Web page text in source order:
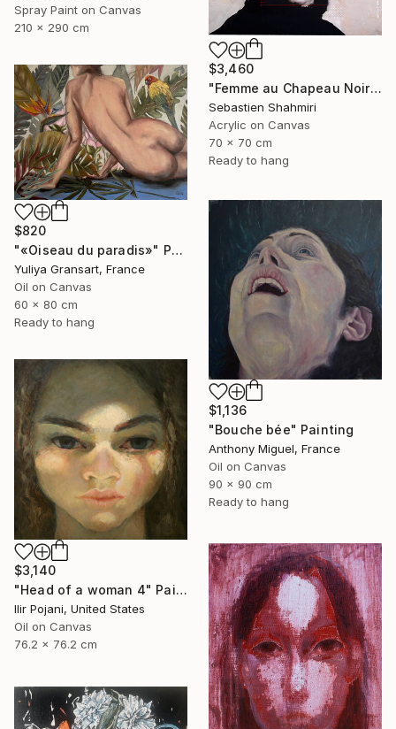
Spray Paint on Canvas
210 x 290 cm
$3,460
"Femme au Chapeau Noir" Painting
Sebastien Shahmiri
Acrylic on Canvas
70 x 70 cm
Ready to hang
$820
"«Oiseau du paradis»" Painting
Yuliya Gransart, France
Oil on Canvas
60 x 80 cm
Ready to hang
$1,136
"Bouche bée" Painting
Anthony Miguel, France
Oil on Canvas
90 x 90 cm
Ready to hang
$3,140
"Head of a woman 4" Painting
Ilir Pojani, United States
Oil on Canvas
76.2 x 76.2 cm